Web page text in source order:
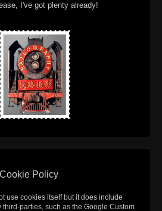
I've got plenty already!
Cookie Policy
use cookies itself but it does include
parties, such as the Google Custom